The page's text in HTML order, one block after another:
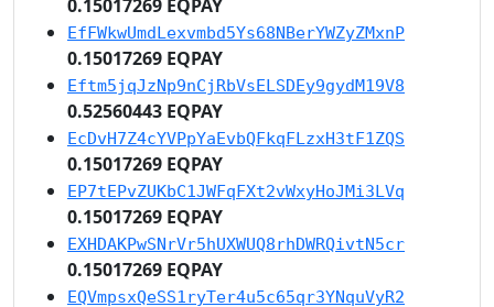
0.15017269 EQPAY
EfFWkwUmdLexvmbd5Ys68NBerYWZyZMxnP
0.15017269 EQPAY
Eftm5jqJzNp9nCjRbVsELSDEy9gydM19V8
0.52560443 EQPAY
EcDvH7Z4cYVPpYaEvbQFkqFLzxH3tF1ZQS
0.15017269 EQPAY
EP7tEPvZUKbC1JWFqFXt2vWxyHoJMi3LVq
0.15017269 EQPAY
EXHDAKPwSNrVr5hUXWUQ8rhDWRQivtN5cr
0.15017269 EQPAY
EQVmpsxQeSS1ryTer4u5c65qr3YNquVyR2